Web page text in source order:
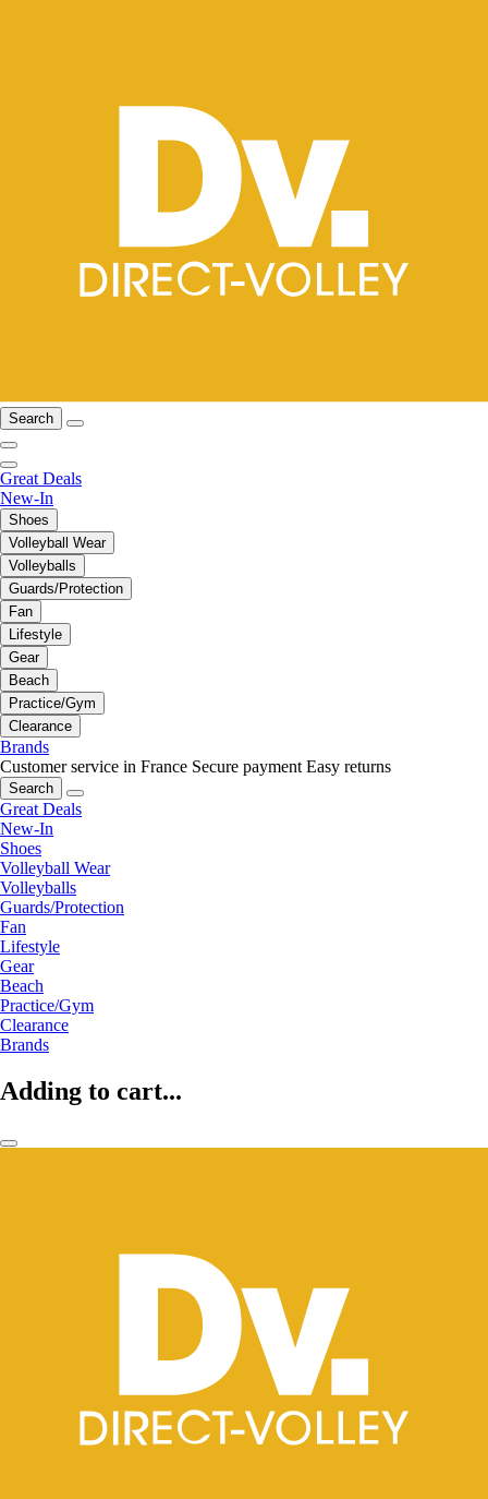
Search
Great Deals
New-In
Shoes
Volleyball Wear
Volleyballs
Guards/Protection
Fan
Lifestyle
Gear
Beach
Practice/Gym
Clearance
Brands
Customer service in France Secure payment Easy returns
Search
Great Deals
New-In
Shoes
Volleyball Wear
Volleyballs
Guards/Protection
Fan
Lifestyle
Gear
Beach
Practice/Gym
Clearance
Brands
Adding to cart...